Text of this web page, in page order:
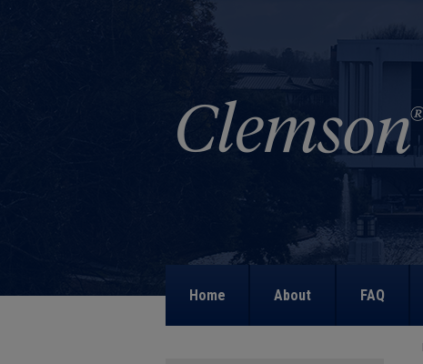
Home About FAQ